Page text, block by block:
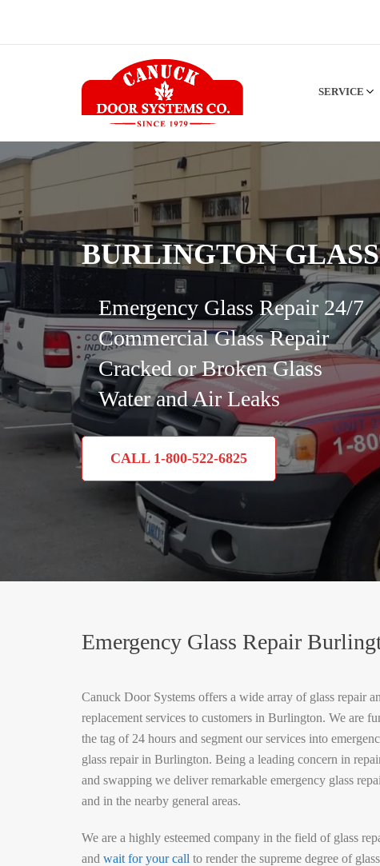
SERVICE
BURLINGTON
Emergency Glass Repair 24/7
Commercial Glass Repair
Cracked or Broken Glass
Water and Air Leaks
CALL 1-800-522-6825
Emergency Glass Repair
Canuck Door Systems offers a wide array of glass repair
replacement services to customers in Burlington. We are
the tag of 24 hours and segment our services into
glass repair in Burlington. Being a leading concern in
and swapping we deliver remarkable emergency glass
and in the nearby general areas.
We are a highly esteemed company in the field of glass
and wait for your call to render the supreme degree of